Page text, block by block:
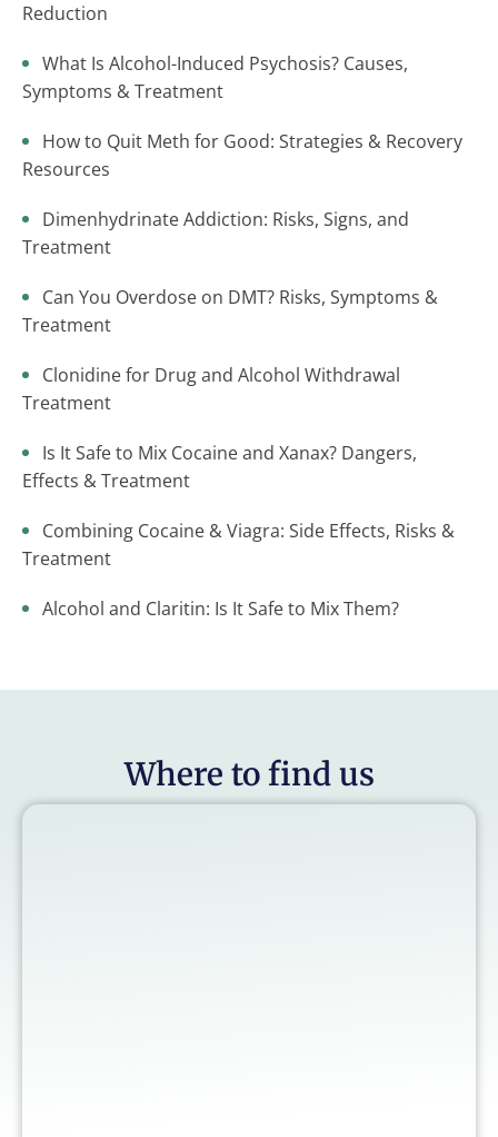
Reduction
What Is Alcohol-Induced Psychosis? Causes,
Symptoms & Treatment
How to Quit Meth for Good: Strategies & Recovery
Resources
Dimenhydrinate Addiction: Risks, Signs, and
Treatment
Can You Overdose on DMT? Risks, Symptoms &
Treatment
Clonidine for Drug and Alcohol Withdrawal
Treatment
Is It Safe to Mix Cocaine and Xanax? Dangers,
Effects & Treatment
Combining Cocaine & Viagra: Side Effects, Risks &
Treatment
Alcohol and Claritin: Is It Safe to Mix Them?
Where to find us